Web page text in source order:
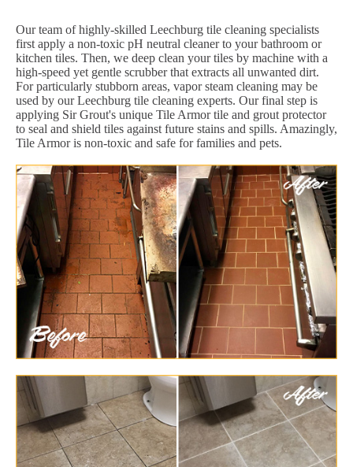
Our team of highly-skilled Leechburg tile cleaning specialists
first apply a non-toxic pH neutral cleaner to your bathroom or
kitchen tiles. Then, we deep clean your tiles by machine with a
high-speed yet gentle scrubber that extracts all unwanted dirt.
For particularly stubborn areas, vapor steam cleaning may be
used by our Leechburg tile cleaning experts. Our final step is
applying Sir Grout's unique Tile Armor tile and grout protector
to seal and shield tiles against future stains and spills. Amazingly,
Tile Armor is non-toxic and safe for families and pets.